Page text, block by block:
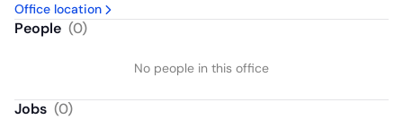
Office location
People (0)
No people in this office
Jobs (0)